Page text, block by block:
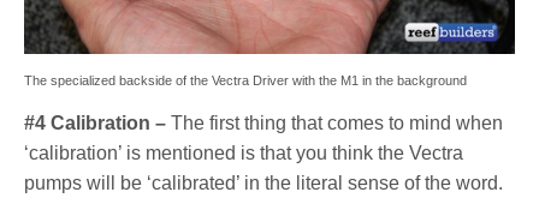
The specialized backside of the Vectra Driver with the M1 in the background
#4 Calibration –The first thing that comes to mind when
‘calibration’ is mentioned is that you think the Vectra
pumps will be ‘calibrated’ in the literal sense of the word.